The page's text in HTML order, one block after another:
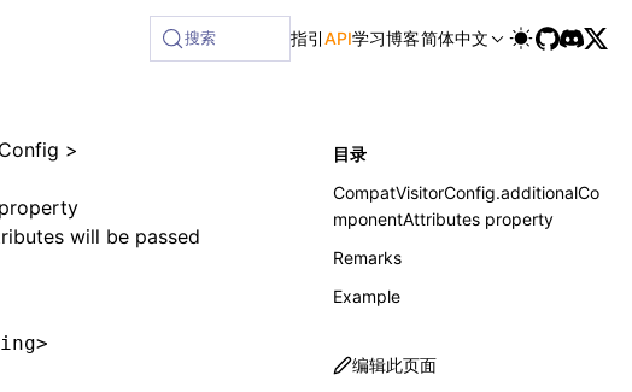
搜索 指引API学习博客简体中文
>
will be passed
>
目录
CompatVisitorConfig.additionalCo
mponentAttributes property
Remarks
Example
编辑此页面